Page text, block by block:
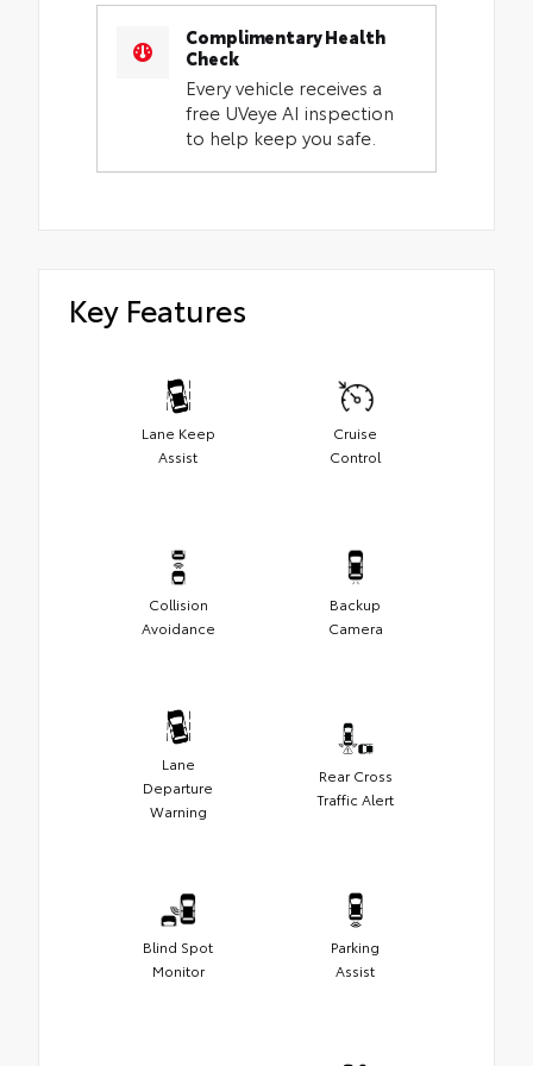
Complimentary Health
Check
Every vehicle receives a
free UVeye AI inspection
to help keep you safe.
Key Features
Lane Keep
Assist
Cruise
Control
Collision
Avoidance
Backup
Camera
Lane
Departure
Warning
Rear Cross
Traffic Alert
Blind Spot
Monitor
Parking
Assist